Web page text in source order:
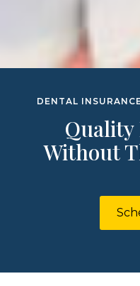
DENTAL
Quality
Without